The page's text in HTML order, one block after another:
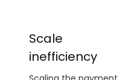
Scale
inefficiency